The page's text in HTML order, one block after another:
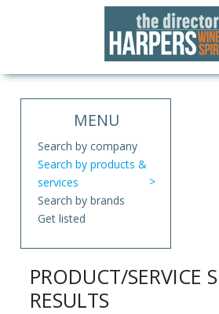
MENU
Search by company
Search by products &
services
Search by brands
Get listed
PRODUCT/SERVICE
RESULTS